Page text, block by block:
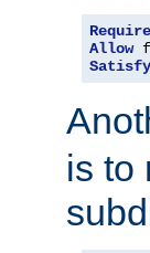
Require
Allow
Satisfy
is to